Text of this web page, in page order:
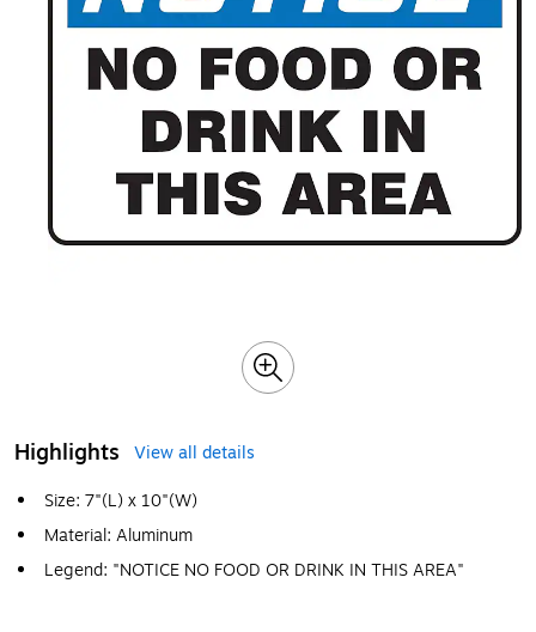
Highlights
View all details
Size: 7"(L) x 10"(W)
Material: Aluminum
Legend: "NOTICE NO FOOD OR DRINK IN THIS AREA"